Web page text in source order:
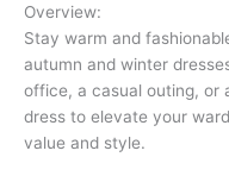
Overview:
Stay warm and
autumn and winter
office, a casual outing, or
dress to elevate your
value and style.